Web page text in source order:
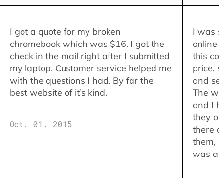
I got a quote for my broken
chromebook which was $16. I got the
check in the mail right after I submitted
my laptop. Customer service helped me
with the questions I had. By far the
best website of it’s kind.
Oct. 01. 2015
I was
this
price,
and
The
and I
they
there
them,
was